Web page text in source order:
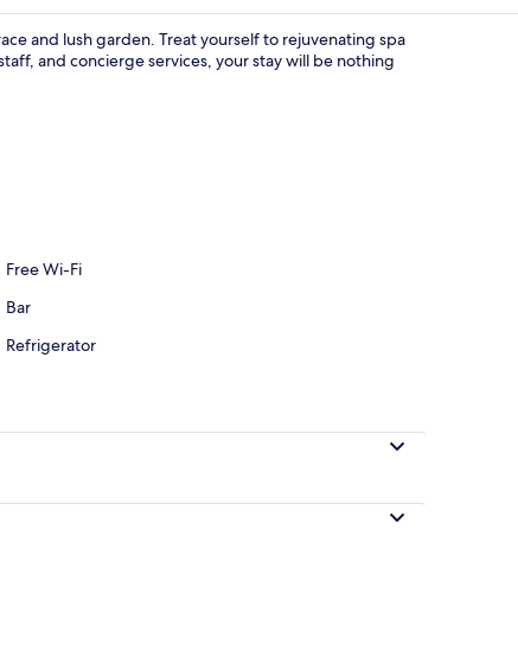
and lush garden. Treat yourself to rejuvenating spa
and concierge services, your stay will be nothing
Free Wi-Fi
Bar
Refrigerator